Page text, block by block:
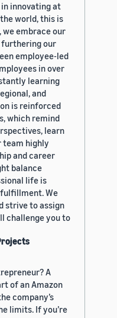
innovating at
world, this is
we embrace our
our
employee-led
in over
learning
and
is reinforced
which remind
learn
team highly
and career
balance
life is
We
strive to assign
challenge you to
A
of an Amazon
company’s
limits. If you’re